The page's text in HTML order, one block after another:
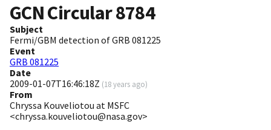
GCN Circular8784
Subject
Fermi/GBM detection of GRB 081225
Event
GRB 081225
Date
2009-01-07T16:46:18Z (18 years ago)
From
Chryssa Kouveliotou at MSFC
<chryssa.kouveliotou@nasa.gov>